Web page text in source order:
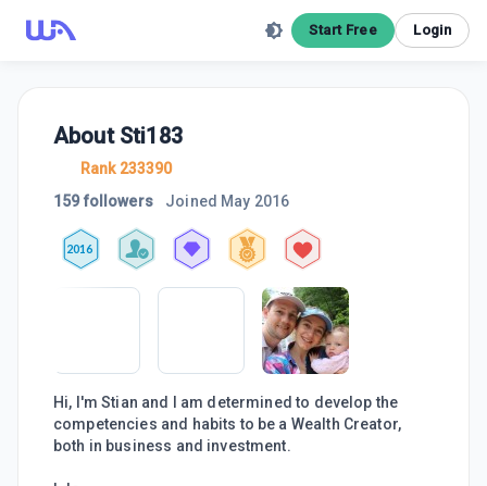
Start Free Login
About Sti183
Rank 233390
159 followers
Joined May 2016
2016
Hi, I'm Stian and I am determined to develop the
competencies and habits to be a Wealth Creator,
both in business and investment.